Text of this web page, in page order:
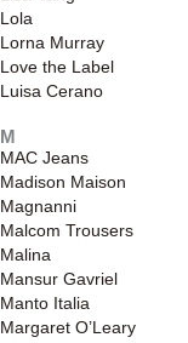
Lola
Lorna Murray
Love the Label
Luisa Cerano
M
MAC Jeans
Madison Maison
Magnanni
Malcom Trousers
Malina
Mansur Gavriel
Manto Italia
Margaret O’Leary